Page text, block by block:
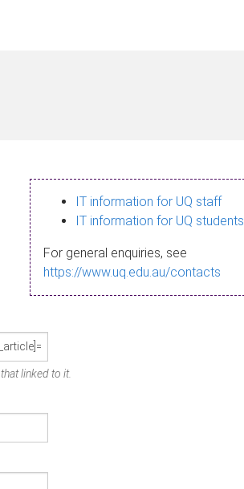
IT information for UQ staff
IT information for UQ students
For general enquiries, see
https://www.uq.edu.au/contacts
linked to it.